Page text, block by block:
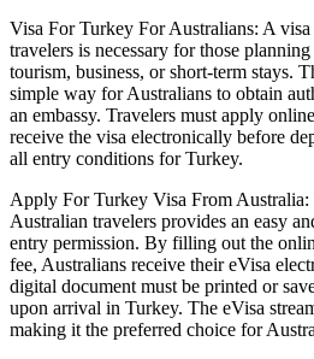
Visa For Turkey For Australians: A
travelers is necessary for those
tourism, business, or short-term stays.
simple way for Australians to obtain
an embassy. Travelers must apply
receive the visa electronically before
all entry conditions for Turkey.
Apply For Turkey Visa From
Australian travelers provides an easy
entry permission. By filling out the
fee, Australians receive their eVisa
digital document must be printed or
upon arrival in Turkey. The eVisa
making it the preferred choice for